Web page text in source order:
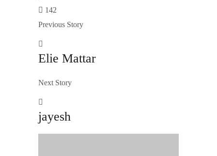
142
Previous Story
Elie Mattar
Next Story
jayesh